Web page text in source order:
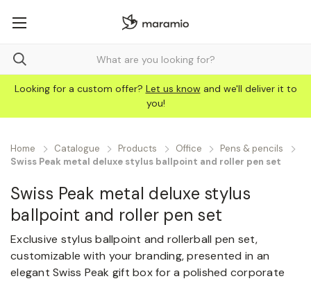
Looking for a custom offer? Let us know and we'll deliver it to
you!
Home Catalogue Products Office
Pens & pencils
Swiss Peak metal deluxe stylus ballpoint and roller pen set
Swiss Peak metal deluxe stylus
ballpoint and roller pen set
Exclusive stylus ballpoint and rollerball pen set,
customizable with your branding, presented in an
elegant Swiss Peak gift box for a polished corporate